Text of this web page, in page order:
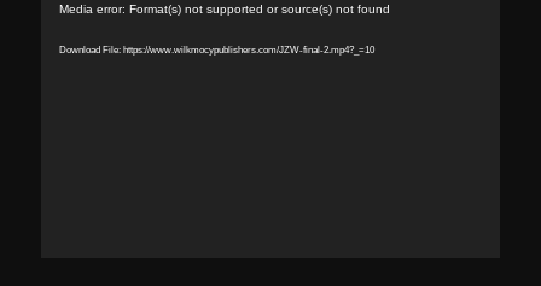
Video
Media error: Format(s) not supported or source(s) not found
Download File: https://www.wilkmocypublishers.com/JZW-final-2.mp4?_=10